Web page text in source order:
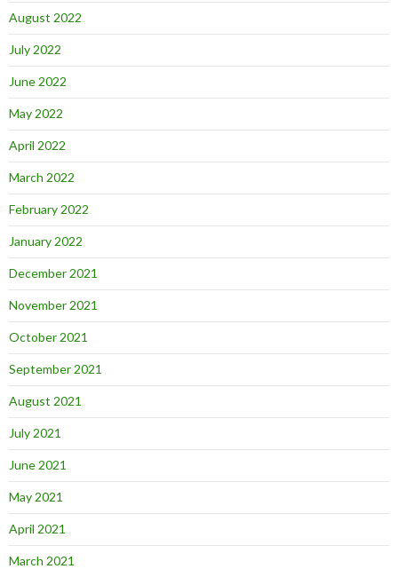
August 2022
July 2022
June 2022
May 2022
April 2022
March 2022
February 2022
January 2022
December 2021
November 2021
October 2021
September 2021
August 2021
July 2021
June 2021
May 2021
April 2021
March 2021